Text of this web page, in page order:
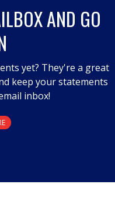
AND GO
yet? They're a great
keep your statements
inbox!